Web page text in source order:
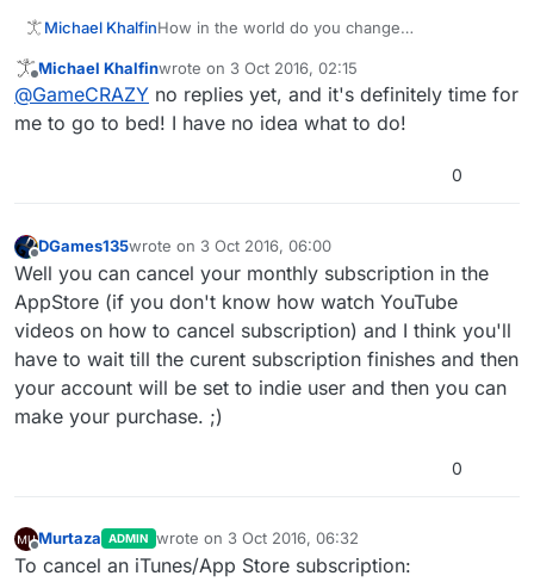
Michael KhalfinHow in the world do you change
but now I want the developer for life for $150
and I have no idea how to do this. I've noticed
that forum messages get responded to quicker
2nd! And today is the last day to cancel it and
Offline
Michael Khalfinwrote on 3 Oct 2016, 02:15
last edited by
@GameCRAZY no replies yet, and it's definitely time for
me to go to bed! I have no idea what to do!
0
Offline
DGames135wrote on 3 Oct 2016, 06:00
last edited by
Well you can cancel your monthly subscription in the
AppStore (if you don't know how watch YouTube
videos on how to cancel subscription) and I think you'll
have to wait till the curent subscription finishes and then
your account will be set to indie user and then you can
make your purchase. ;)
0
Murtaza ADMIN wrote on 3 Oct 2016, 06:32
last edited by
To cancel an iTunes/App Store subscription: